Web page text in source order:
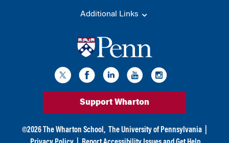
Additional Links
Support Wharton
©2026 The Wharton School, The University of Pennsylvania